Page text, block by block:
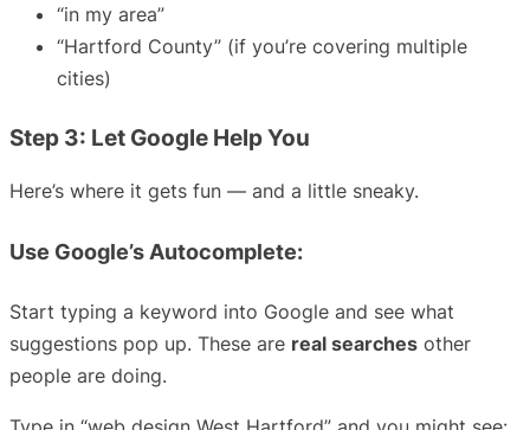
“in my area”
“Hartford County” (if you’re covering multiple
cities)
Step 3: Let Google Help You
Here’s where it gets fun — and a little sneaky.
Use Google’s Autocomplete:
Start typing a keyword into Google and see what
suggestions pop up. These are real searches other
people are doing.